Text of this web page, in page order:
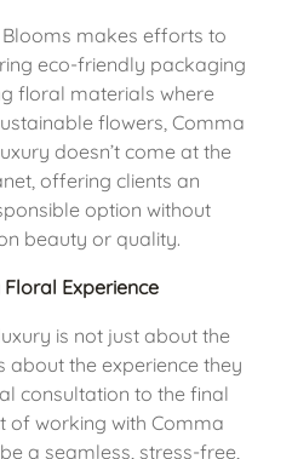
makes efforts to
eco-friendly packaging
floral materials where
flowers, Comma
doesn’t come at the
offering clients an
option without
beauty or quality.
Experience
is not just about the
about the experience they
consultation to the final
of working with Comma
a seamless, stress-free,